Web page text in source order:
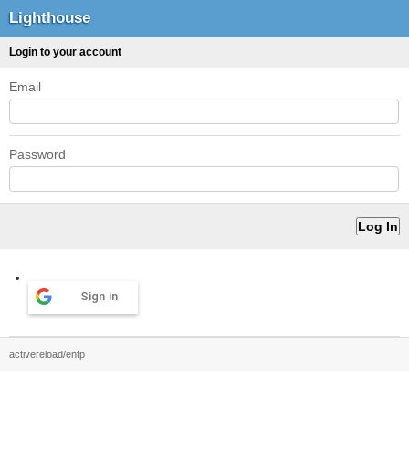
Lighthouse
Login to your account
Email
Password
Sign in
activereload/entp